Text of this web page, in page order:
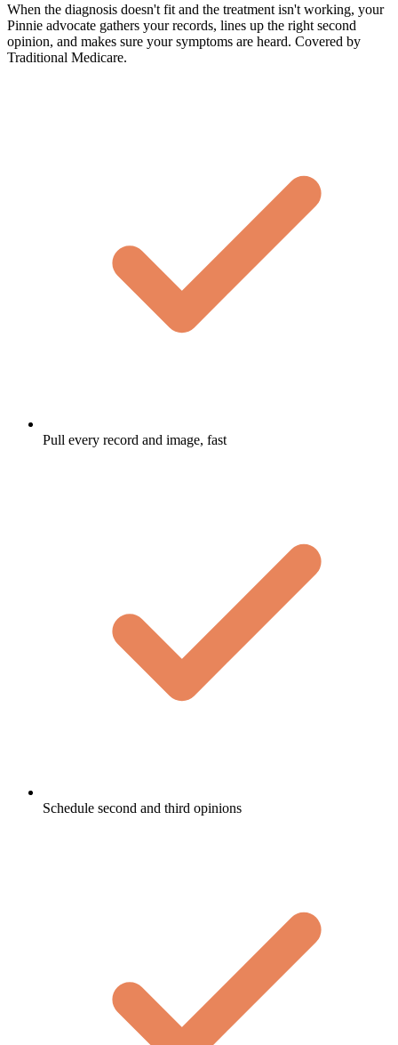
When the diagnosis doesn't fit and the treatment isn't working, your
Pinnie advocate gathers your records, lines up the right second
opinion, and makes sure your symptoms are heard. Covered by
Traditional Medicare.
Pull every record and image, fast
Schedule second and third opinions